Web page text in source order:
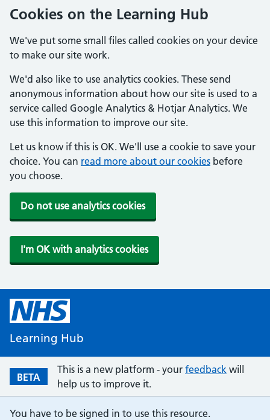
Cookies on the Learning Hub
We've put some small files called cookies on your device
to make our site work.
We'd also like to use analytics cookies. These send
anonymous information about how our site is used to a
service called Google Analytics & Hotjar Analytics. We
use this information to improve our site.
Let us know if this is OK. We'll use a cookie to save your
choice. You can read more about our cookies before
you choose.
Do not use analytics cookies
I'm OK with analytics cookies
Learning Hub
BETA
This is a new platform - your feedback will
help us to improve it.
You have to be signed in to use this resource.